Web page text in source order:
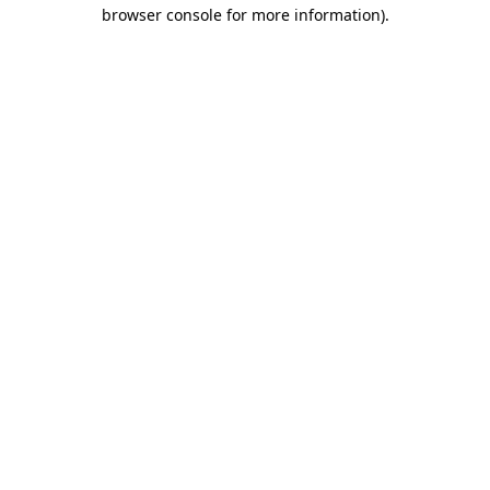
browser console for more information).